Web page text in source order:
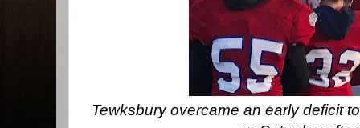
Tewksbury overcame an early deficit